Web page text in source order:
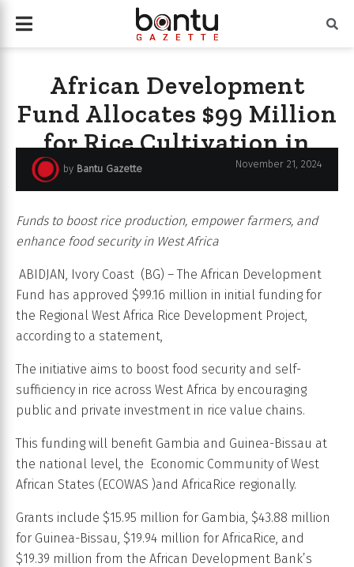
African Development
Fund Allocates $99 Million
for Rice Cultivation in
West Africa.
by Bantu Gazette November 21, 2024
Funds to boost rice production, empower farmers, and
enhance food security in West Africa
ABIDJAN, Ivory Coast (BG) – The African Development
Fund has approved $99.16 million in initial funding for
the Regional West Africa Rice Development Project,
according to a statement,
The initiative aims to boost food security and self-
sufficiency in rice across West Africa by encouraging
public and private investment in rice value chains.
This funding will benefit Gambia and Guinea-Bissau at
the national level, the Economic Community of West
African States (ECOWAS )and AfricaRice regionally.
Grants include $15.95 million for Gambia, $43.88 million
for Guinea-Bissau, $19.94 million for AfricaRice, and
$19.39 million from the African Development Bank’s